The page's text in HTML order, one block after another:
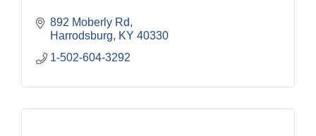
892 Moberly Rd
Harrodsburg
KY 40330
1-502-604-3292